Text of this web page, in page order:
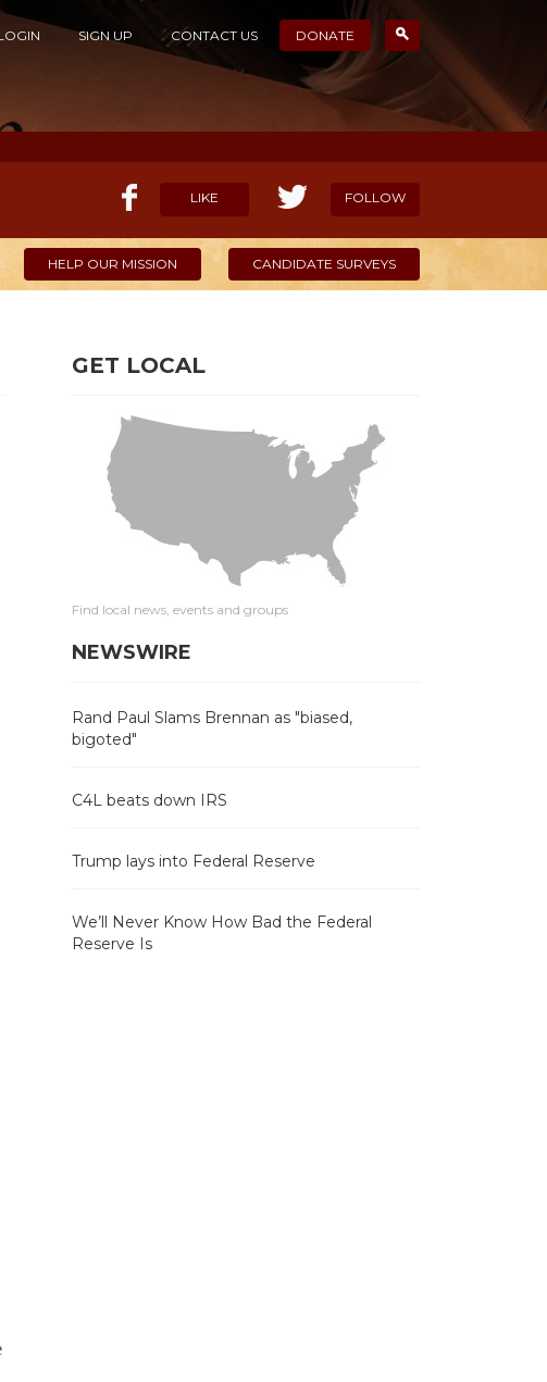
SIGN UP CONTACT US DONATE
LIKE FOLLOW
HELP OUR MISSION CANDIDATE SURVEYS
GET LOCAL
Find local news, events and groups
NEWSWIRE
Rand Paul Slams Brennan as "biased,
bigoted"
C4L beats down IRS
Trump lays into Federal Reserve
We’ll Never Know How Bad the Federal
Reserve Is